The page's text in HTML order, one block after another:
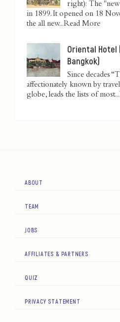
right): The
in 1899. It opened on 18
the all new...Read More
Oriental Hotel
Bangkok)
Since decades
affectionately known by
globe, leads the lists of most...
ABOUT
TEAM
JOBS
AFFILIATES & PARTNERS
QUIZ
PRIVACY STATEMENT